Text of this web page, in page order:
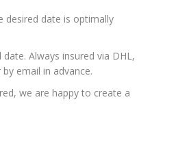
desired date is optimally
Always insured via DHL,
email in advance.
we are happy to create a